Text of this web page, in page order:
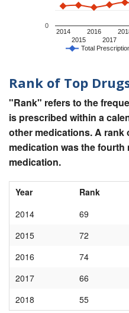
Total
2014
2015
2016
2017
0
Rank of Top
"Rank" refers to the
is prescribed within a
other medications. A
medication was the
medication.
Year Rank
2014
69
2015
72
2016
74
2017
66
2018
55